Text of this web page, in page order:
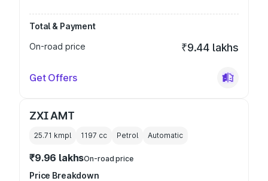
Total & Payment
On-road price
₹9.44 lakhs
Get Offers
ZXI AMT
25.71 kmpl 1197 cc Petrol Automatic
₹9.96 lakhsOn-road price
Price Breakdown